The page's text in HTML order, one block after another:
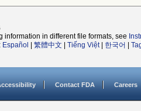
information in different file formats, see
Español 繁體中文 Tiếng Việt| 한국어
Contact FDA Careers